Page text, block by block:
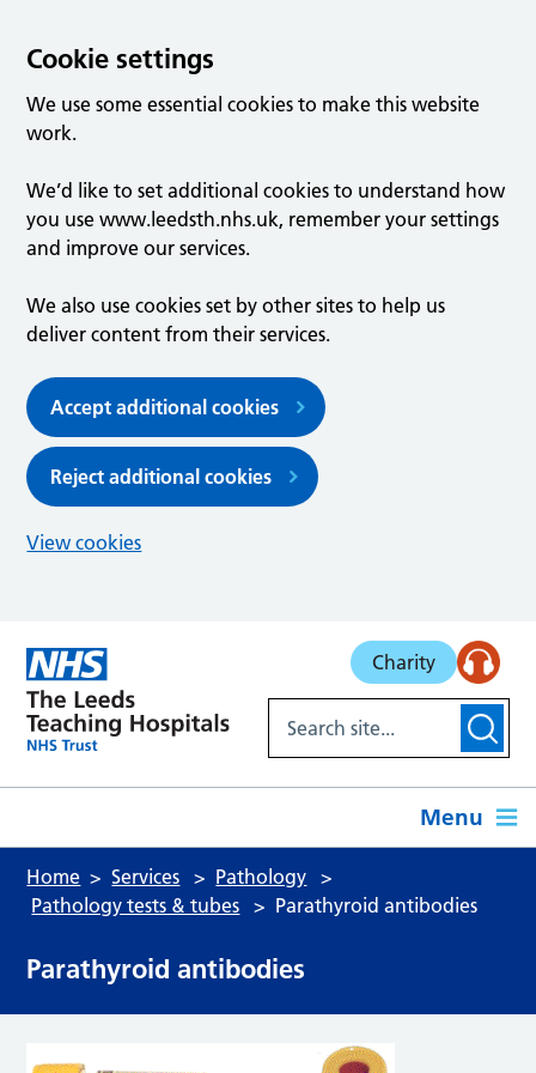
Cookie settings
We use some essential cookies to make this website
work.
We’d like to set additional cookies to understand how
you use www.leedsth.nhs.uk, remember your settings
and improve our services.
We also use cookies set by other sites to help us
deliver content from their services.
Accept additional cookies
Reject additional cookies
View cookies
Charity
Menu
Home Services
Pathology
Pathology tests & tubes
Parathyroid antibodies
Parathyroid antibodies